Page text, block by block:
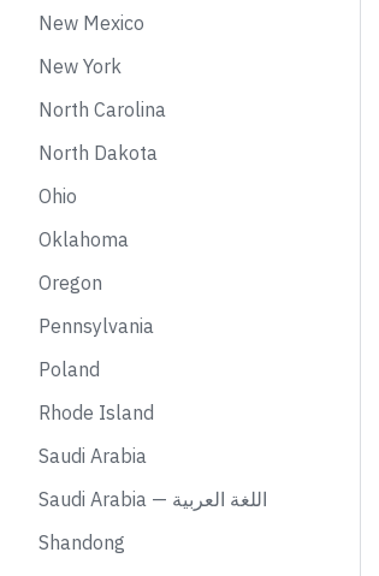
New Mexico
New York
North Carolina
North Dakota
Ohio
Oklahoma
Oregon
Pennsylvania
Poland
Rhode Island
Saudi Arabia
Saudi Arabia — اللغة العربية
Shandong